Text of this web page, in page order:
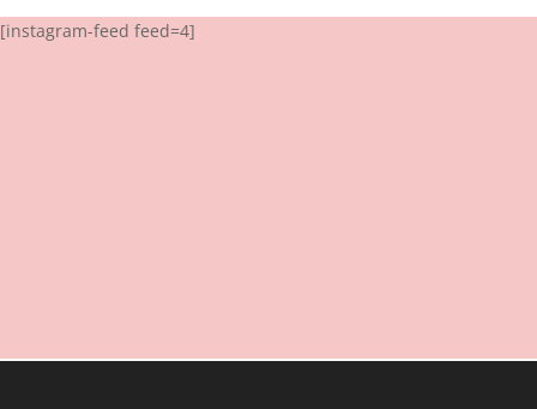
[instagram-feed feed=4]